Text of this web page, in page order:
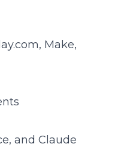
Make,
and Claude